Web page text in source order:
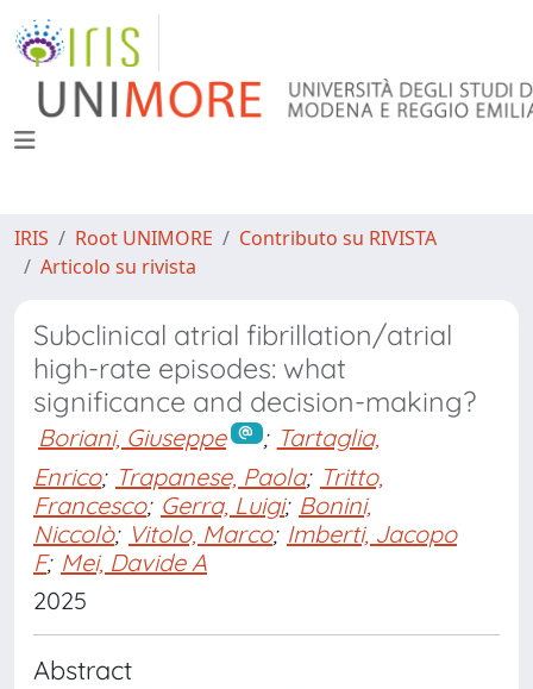
IRIS Root UNIMORE
Contributo su RIVISTA
Articolo su rivista
Subclinical atrial fibrillation/atrial
high-rate episodes: what
significance and decision-making?
Boriani, Giuseppe ; Tartaglia,
Enrico; Trapanese, Paola; Tritto,
Francesco; Gerra, Luigi; Bonini,
Niccolò; Vitolo, Marco; Imberti, Jacopo
F; Mei, Davide A
2025
Abstract